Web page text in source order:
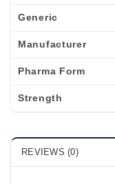
Generic
Manufacturer
Pharma Form
Strength
REVIEWS (0)